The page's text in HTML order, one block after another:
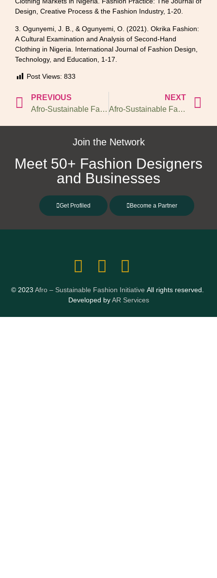
Design, Creative Process & the Fashion Industry, 1-20.
3. Ogunyemi, J. B., & Ogunyemi, O. (2021). Okrika Fashion:
A Cultural Examination and Analysis of Second-Hand
Clothing in Nigeria. International Journal of Fashion Design,
Technology, and Education, 1-17.
Post Views: 833
PREVIOUS
Afro-Sustainable Fashion Initiative | Sustainable Fashion in Cameroon and Africa
NEXT
Afro-Sustainable Fashion Initiative Prepares for 2nd Edition of Spectacular Fashion Show
Join the Network
Meet 50+ Fashion Designers
and Businesses
Get Profiled Become a Partner
© 2023 Afro – Sustainable Fashion Initiative All rights reserved.
Developed byAR Services